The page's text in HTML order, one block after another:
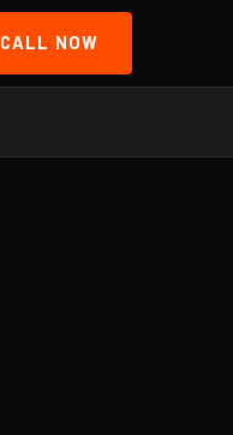
CALL NOW